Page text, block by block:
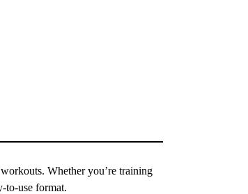
Whether you’re training
to-use format.